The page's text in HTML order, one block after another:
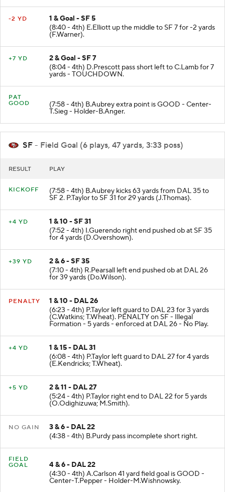
-2 YD
1 & Goal - SF 5
(8:40 - 4th) E.Elliott up the middle to SF 7 for -2 yards
(F.Warner).
+7 YD
2 & Goal - SF 7
(8:04 - 4th) D.Prescott pass short left to C.Lamb for 7
yards - TOUCHDOWN.
PAT
GOOD
(7:58 - 4th) B.Aubrey extra point is GOOD - Center-
T.Sieg - Holder-B.Anger.
SF - Field Goal (6 plays, 47 yards, 3:33 poss)
RESULT PLAY
KICKOFF (7:58 - 4th) B.Aubrey kicks 63 yards from DAL 35 to
SF 2. P.Taylor to SF 31 for 29 yards (J.Thomas).
+4 YD
1 & 10 - SF 31
(7:52 - 4th) I.Guerendo right end pushed ob at SF 35
for 4 yards (D.Overshown).
+39 YD
2 & 6 - SF 35
(7:10 - 4th) R.Pearsall left end pushed ob at DAL 26
for 39 yards (Do.Wilson).
PENALTY
1 & 10 - DAL 26
(6:23 - 4th) P.Taylor left guard to DAL 23 for 3 yards
(C.Watkins; T.Wheat). PENALTY on SF - Illegal
Formation - 5 yards - enforced at DAL 26 - No Play.
+4 YD
1 & 15 - DAL 31
(6:08 - 4th) P.Taylor left guard to DAL 27 for 4 yards
(E.Kendricks; T.Wheat).
+5 YD
2 & 11 - DAL 27
(5:24 - 4th) P.Taylor right end to DAL 22 for 5 yards
(O.Odighizuwa; M.Smith).
NO GAIN
3 & 6 - DAL 22
(4:38 - 4th) B.Purdy pass incomplete short right.
FIELD
GOAL
4 & 6 - DAL 22
(4:30 - 4th) A.Carlson 41 yard field goal is GOOD -
Center-T.Pepper - Holder-M.Wishnowsky.